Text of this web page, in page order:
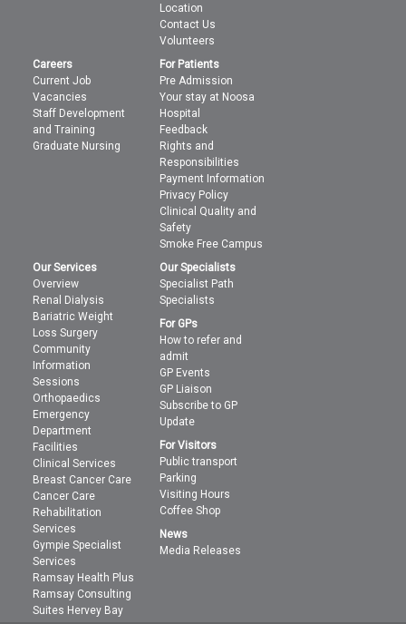
Location
Contact Us
Volunteers
Careers
Current Job
Vacancies
Staff Development
and Training
Graduate Nursing
For Patients
Pre Admission
Your stay at Noosa
Hospital
Feedback
Rights and
Responsibilities
Payment Information
Privacy Policy
Clinical Quality and
Safety
Smoke Free Campus
Our Services
Overview
Renal Dialysis
Bariatric Weight
Loss Surgery
Community
Information
Sessions
Orthopaedics
Emergency
Department
Facilities
Clinical Services
Breast Cancer Care
Cancer Care
Rehabilitation
Services
Gympie Specialist
Services
Ramsay Health Plus
Ramsay Consulting
Suites Hervey Bay
Our Specialists
Specialist Path
Specialists
For GPs
How to refer and
admit
GP Events
GP Liaison
Subscribe to GP
Update
For Visitors
Public transport
Parking
Visiting Hours
Coffee Shop
News
Media Releases